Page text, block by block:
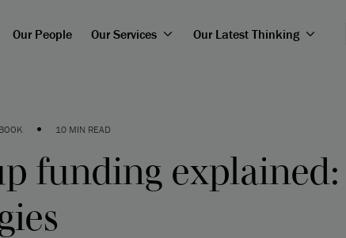
Our People Our Services Our Latest Thinking
• 10 MIN READ
funding explained: